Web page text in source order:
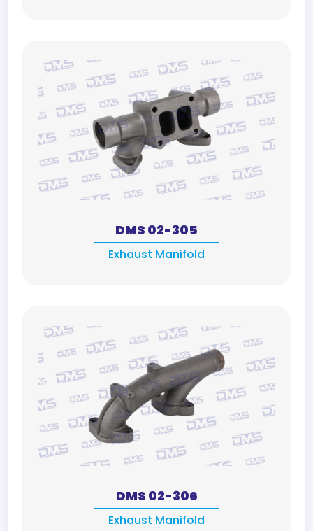
DMS 02-305
Exhaust Manifold
DMS 02-306
Exhaust Manifold